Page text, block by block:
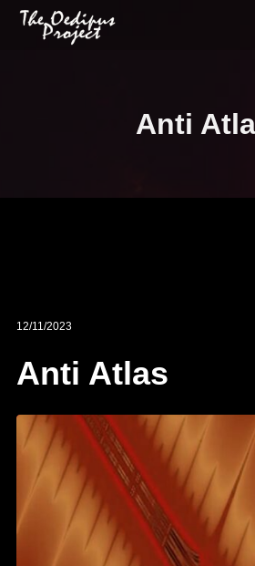
Anti
12/11/2023
Anti Atlas